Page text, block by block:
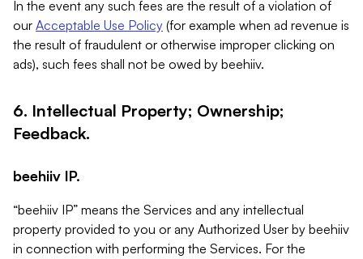
In the event any such fees are the result of a violation of
our Acceptable Use Policy (for example when ad revenue is
the result of fraudulent or otherwise improper clicking on
ads), such fees shall not be owed by beehiiv.
6. Intellectual Property; Ownership;
Feedback.
beehiiv IP.
“beehiiv IP” means the Services and any intellectual
property provided to you or any Authorized User by beehiiv
in connection with performing the Services. For the